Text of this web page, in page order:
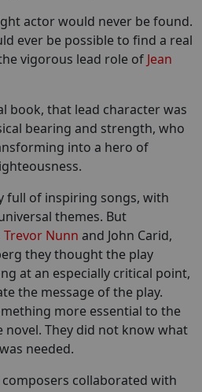
actor would never be found.
ever be possible to find a real
vigorous lead role of Jean
book, that lead character was
bearing and strength, who
into a hero of
full of inspiring songs, with
themes. But
Trevor Nunn and John Carid,
they thought the play
at an especially critical point,
the message of the play.
more essential to the
They did not know what
needed.
collaborated with